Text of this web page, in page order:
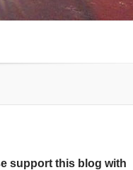
support this blog with